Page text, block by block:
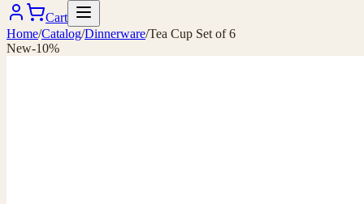
Cart
Home/Catalog/Dinnerware/Tea Cup Set of 6
New-10%